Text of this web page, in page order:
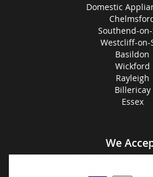
Domestic
Southend-on-
Westcliff-on-
Basildon
Wickford
Rayleigh
Billericay
Essex
We